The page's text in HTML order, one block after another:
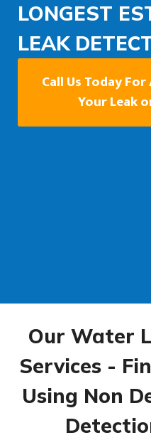
LONGEST
LEAK
Call Us Today
Your Leak
Our Water
Services -
Using Non